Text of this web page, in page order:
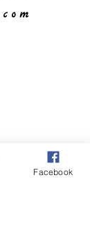
Facebook